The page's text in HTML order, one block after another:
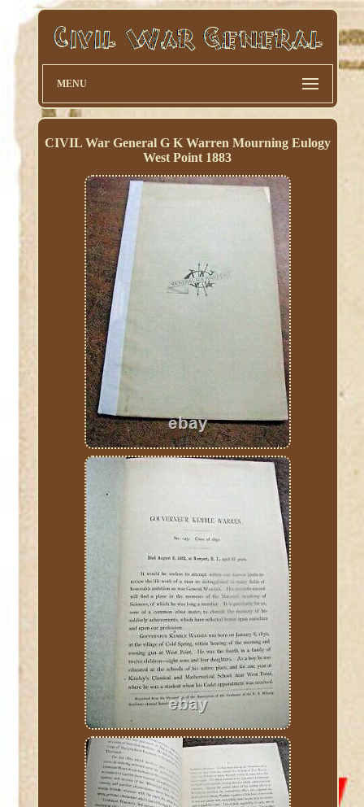
MENU
CIVIL War General G K Warren Mourning Eulogy
West Point 1883